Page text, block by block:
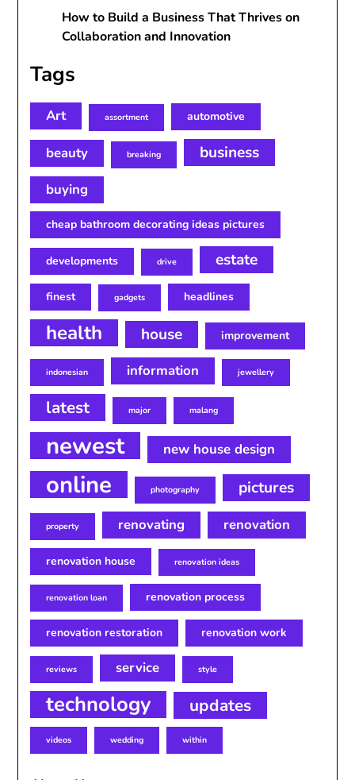
How to Build a Business That Thrives on
Collaboration and Innovation
Tags
Art assortment automotive
beauty breaking business
buying
cheap bathroom decorating ideas pictures
developments drive estate
finest gadgets headlines
health house improvement
indonesian information jewellery
latest major malang
newest new house design
online photography pictures
property renovating renovation
renovation house renovation ideas
renovation loan renovation process
renovation restoration renovation work
reviews service style
technology updates
videos wedding within